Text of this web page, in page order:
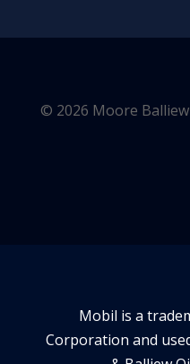
© 2026 Moore
Mobil is a
Corporation and